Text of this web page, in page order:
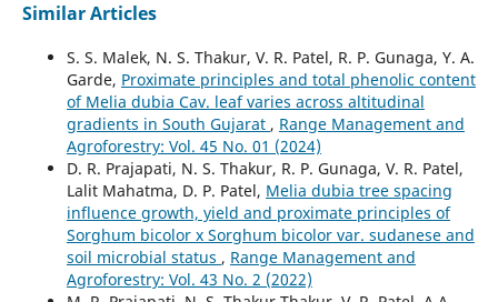
Similar Articles
S. S. Malek, N. S. Thakur, V. R. Patel, R. P. Gunaga, Y. A.
Garde, Proximate principles and total phenolic content
of Melia dubia Cav. leaf varies across altitudinal
gradients in South Gujarat , Range Management and
Agroforestry: Vol. 45 No. 01 (2024)
D. R. Prajapati, N. S. Thakur, R. P. Gunaga, V. R. Patel,
Lalit Mahatma, D. P. Patel, Melia dubia tree spacing
influence growth, yield and proximate principles of
Sorghum bicolor x Sorghum bicolor var. sudanese and
soil microbial status , Range Management and
Agroforestry: Vol. 43 No. 2 (2022)